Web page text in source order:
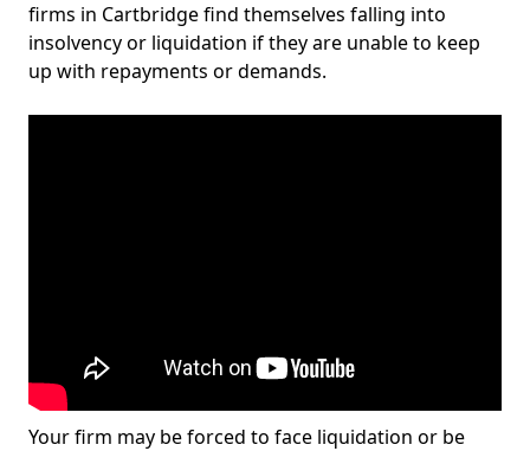
firms in Cartbridge find themselves falling into
insolvency or liquidation if they are unable to keep
up with repayments or demands.
Your firm may be forced to face liquidation or be